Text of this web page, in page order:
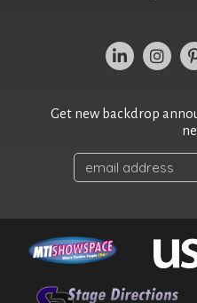
Get new backdrop